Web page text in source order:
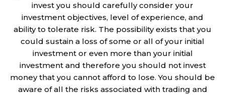
invest you should carefully consider your
investment objectives, level of experience, and
ability to tolerate risk. The possibility exists that you
could sustain a loss of some or all of your initial
investment or even more than your initial
investment and therefore you should not invest
money that you cannot afford to lose. You should be
aware of all the risks associated with trading and